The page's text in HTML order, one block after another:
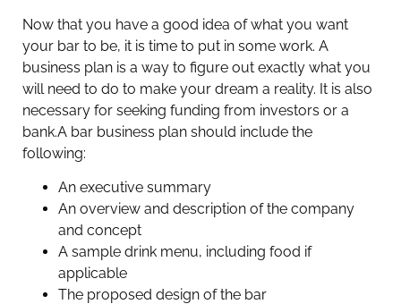
Now that you have a good idea of what you want
your bar to be, it is time to put in some work. A
business plan is a way to figure out exactly what you
will need to do to make your dream a reality. It is also
necessary for seeking funding from investors or a
bank.A bar business plan should include the
following:
An executive summary
An overview and description of the company
and concept
A sample drink menu, including food if
applicable
The proposed design of the bar